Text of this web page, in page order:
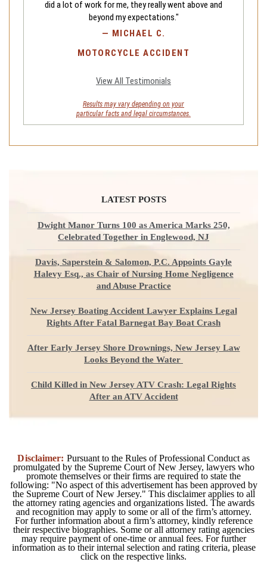
did a lot of work for me, they really went above and
beyond my expectations."
— MICHAEL C.
MOTORCYCLE ACCIDENT
View All Testimonials
Results may vary depending on your
particular facts and legal circumstances.
LATEST POSTS
Dwight Manor Turns 100 as America Marks 250,
Celebrated Together in Englewood, NJ
Davis, Saperstein & Salomon, P.C. Appoints Gayle
Halevy Esq., as Chair of Nursing Home Negligence
and Abuse Practice
New Jersey Boating Accident Lawyer Explains Legal
Rights After Fatal Barnegat Bay Boat Crash
After Early Jersey Shore Drownings, New Jersey Law
Looks Beyond the Water
Child Killed in New Jersey ATV Crash: Legal Rights
After an ATV Accident
Disclaimer: Pursuant to the Rules of Professional Conduct as
promulgated by the Supreme Court of New Jersey, lawyers who
promote themselves or their firms are required to state the
following: "No aspect of this advertisement has been approved by
the Supreme Court of New Jersey." This disclaimer applies to all
the attorney rating agencies and organizations listed. The awards
and recognition may apply to some or all of the firm’s attorney.
For further information about a firm’s attorney, kindly reference
their respective biographies. Some or all attorney rating agencies
may require payment of one-time or annual fees. For further
information as to their internal selection and rating criteria, please
click on the respective links.